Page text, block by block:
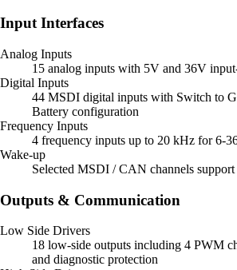
Input Interfaces
Analog Inputs
15 analog inputs with 5V and 36V
Digital Inputs
44 MSDI digital inputs with Switch to
Battery configuration
Frequency Inputs
4 frequency inputs up to 20 kHz for 6-
Wake-up
Selected MSDI / CAN channels
Outputs & Communication
Low Side Drivers
18 low-side outputs including 4 PWM
and diagnostic protection